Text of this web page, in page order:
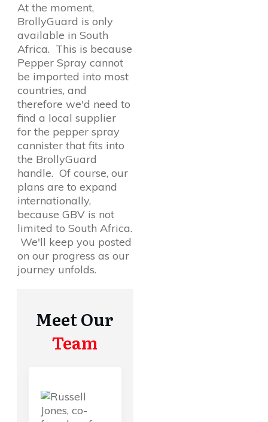
At the moment,
BrollyGuard is only
available in South
Africa. This is because
Pepper Spray cannot
be imported into most
countries, and
therefore we'd need to
find a local supplier
for the pepper spray
cannister that fits into
the BrollyGuard
handle. Of course, our
plans are to expand
internationally,
because GBV is not
limited to South Africa.
We'll keep you posted
on our progress as our
journey unfolds.
Meet Our
Team